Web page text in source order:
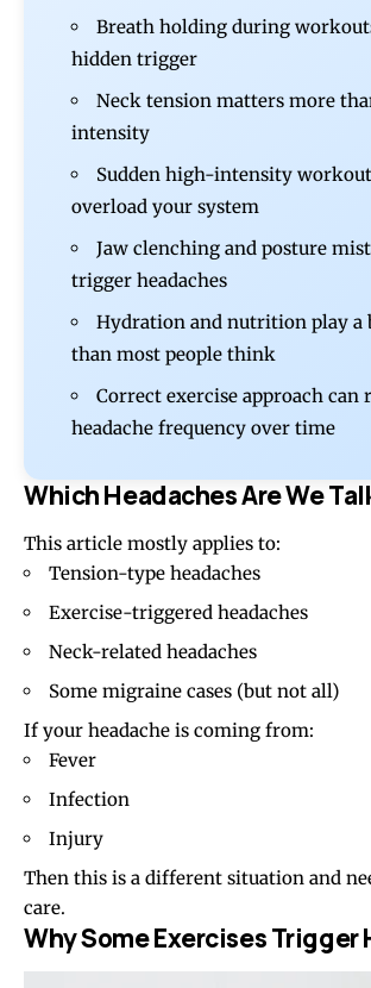
Breath holding during
hidden trigger
Neck tension matters more
intensity
Sudden high-intensity
overload your system
Jaw clenching and posture
trigger headaches
Hydration and nutrition play a
than most people think
Correct exercise approach can
headache frequency over time
Which Headaches Are We
This article mostly applies to:
Tension-type headaches
Exercise-triggered headaches
Neck-related headaches
Some migraine cases (but not all)
If your headache is coming from:
Fever
Infection
Injury
Then this is a different situation and
care.
Why Some Exercises Trigger